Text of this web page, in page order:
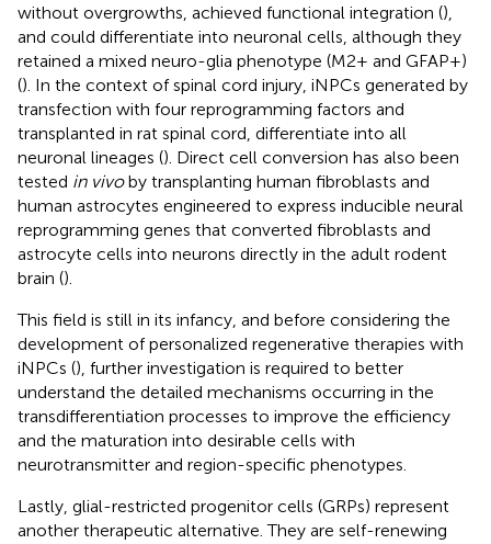
without overgrowths, achieved functional integration (),
and could differentiate into neuronal cells, although they
retained a mixed neuro-glia phenotype (M2+ and GFAP+)
(). In the context of spinal cord injury, iNPCs generated by
transfection with four reprogramming factors and
transplanted in rat spinal cord, differentiate into all
neuronal lineages (). Direct cell conversion has also been
tested in vivoby transplanting human fibroblasts and
human astrocytes engineered to express inducible neural
reprogramming genes that converted fibroblasts and
astrocyte cells into neurons directly in the adult rodent
brain ().
This field is still in its infancy, and before considering the
development of personalized regenerative therapies with
iNPCs (), further investigation is required to better
understand the detailed mechanisms occurring in the
transdifferentiation processes to improve the efficiency
and the maturation into desirable cells with
neurotransmitter and region-specific phenotypes.
Lastly, glial-restricted progenitor cells (GRPs) represent
another therapeutic alternative. They are self-renewing